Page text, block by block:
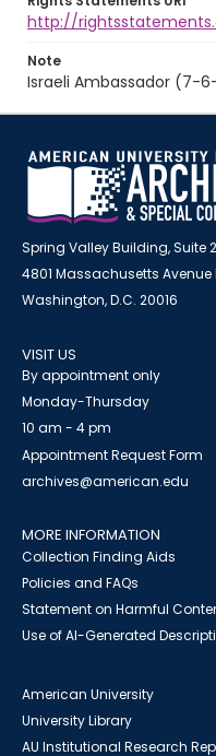
http://
Note
Israeli Ambassador (7-
Spring Valley Building, Suite
4801 Massachusetts Avenue
Washington, D.C. 20016
VISIT US
By appointment only
Monday-Thursday
10 am - 4 pm
Appointment Request Form
archives@american.edu
MORE INFORMATION
Collection Finding Aids
Policies and FAQs
Statement on Harmful
Use of AI-Generated
American University
University Library
AU Institutional Research